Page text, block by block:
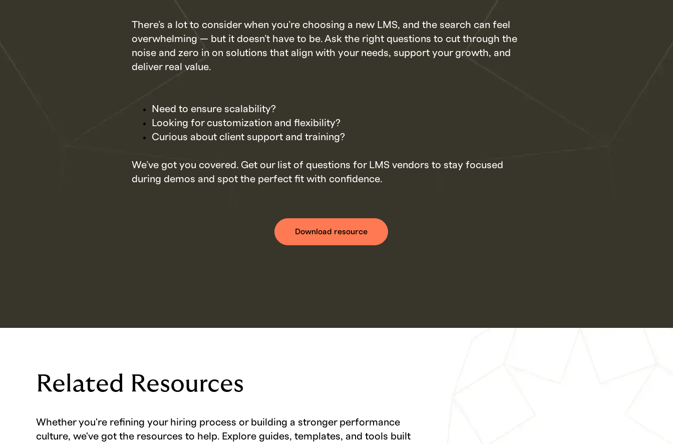
There’s a lot to consider when you’re choosing a new LMS, and the search can feel
overwhelming — but it doesn’t have to be. Ask the right questions to cut through the
noise and zero in on solutions that align with your needs, support your growth, and
deliver real value.
Need to ensure scalability?
Looking for customization and flexibility?
Curious about client support and training?
We’ve got you covered. Get our list of questions for LMS vendors to stay focused
during demos and spot the perfect fit with confidence.
Download resource
Related Resources
Whether you're refining your hiring process or building a stronger performance
culture, we've got the resources to help. Explore guides, templates, and tools built